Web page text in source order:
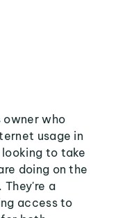
owner who
usage in
to take
doing on the
They're a
access to